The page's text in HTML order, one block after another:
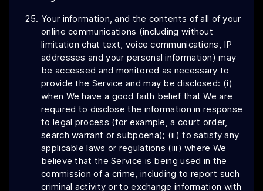
Your information, and the contents of all of your
online communications (including without
limitation chat text, voice communications, IP
addresses and your personal information) may
be accessed and monitored as necessary to
provide the Service and may be disclosed: (i)
when We have a good faith belief that We are
required to disclose the information in response
to legal process (for example, a court order,
search warrant or subpoena); (ii) to satisfy any
applicable laws or regulations (iii) where We
believe that the Service is being used in the
commission of a crime, including to report such
criminal activity or to exchange information with